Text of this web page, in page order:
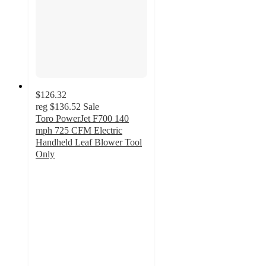
$126.32
reg $136.52 Sale
Toro PowerJet F700 140
mph 725 CFM Electric
Handheld Leaf Blower Tool
Only